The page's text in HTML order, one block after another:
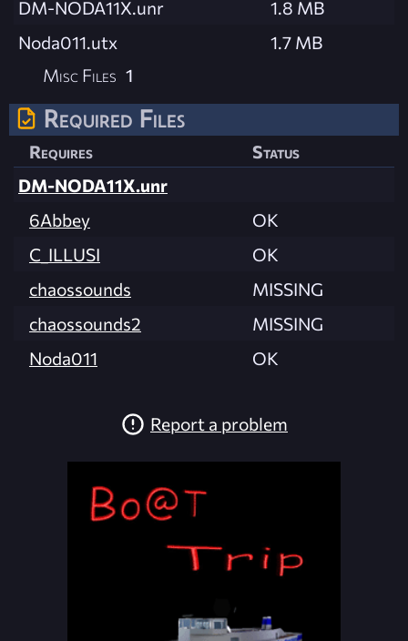
DM-NODA11X.unr
1.8 MB
Noda011.utx
1.7 MB
Misc Files 1
Required Files
Requires
Status
DM-NODA11X.unr
6Abbey
OK
C_ILLUSI
OK
chaossounds
MISSING
chaossounds2
MISSING
Noda011
OK
Report a problem